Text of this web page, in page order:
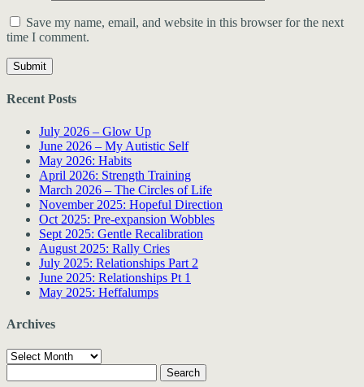
Save my name, email, and website in this browser for the next
time I comment.
Recent Posts
July 2026 – Glow Up
June 2026 – My Autistic Self
May 2026: Habits
April 2026: Strength Training
March 2026 – The Circles of Life
November 2025: Hopeful Direction
Oct 2025: Pre-expansion Wobbles
Sept 2025: Gentle Recalibration
August 2025: Rally Cries
July 2025: Relationships Part 2
June 2025: Relationships Pt 1
May 2025: Heffalumps
Archives
Archives